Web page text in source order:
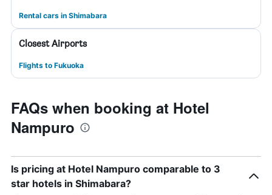
Rental cars in Shimabara
Closest Airports
Flights to Fukuoka
FAQs when booking at Hotel
Nampuro
Is pricing at Hotel Nampuro comparable to 3
star hotels in Shimabara?